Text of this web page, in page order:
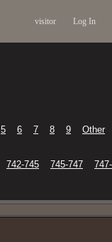
visitor Log In
5 6 7 8 9
Other
742-745 745-747